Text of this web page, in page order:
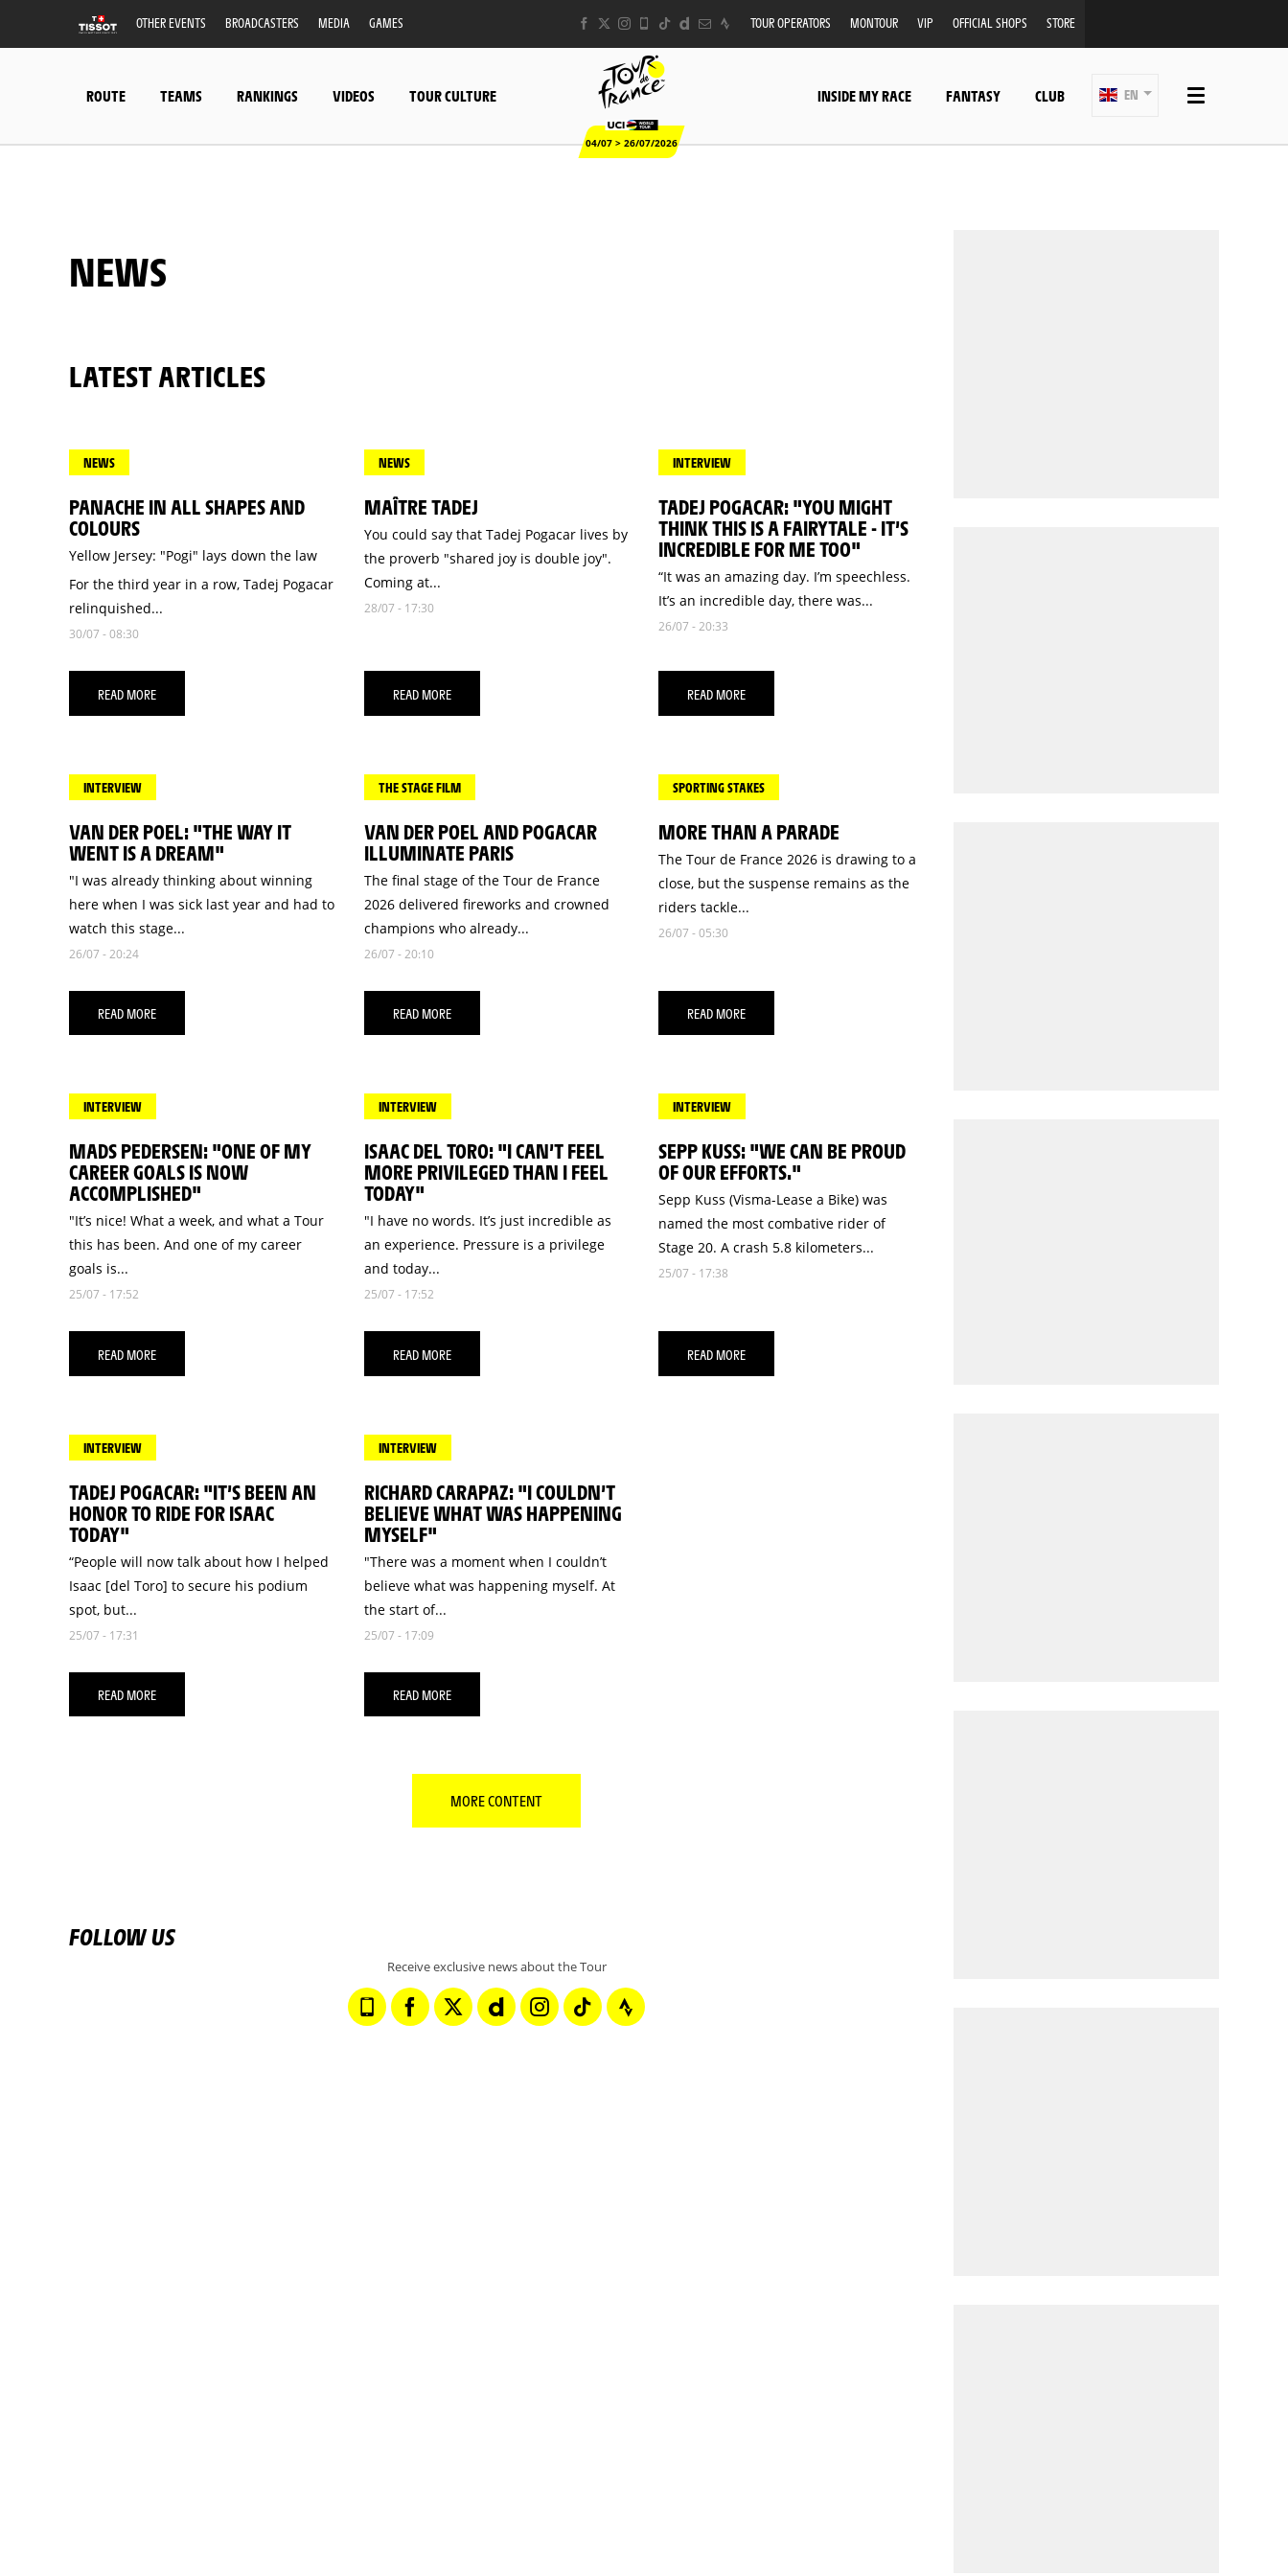
OTHER EVENTS BROADCASTERS MEDIA GAMES TOUR OPERATORS MONTOUR VIP OFFICIAL SHOPS STORE
ROUTE TEAMS RANKINGS VIDEOS TOUR CULTURE
04/07 > 26/07/2026
INSIDE MY RACE FANTASY CLUB EN
NEWS
LATEST ARTICLES
NEWS
PANACHE IN ALL SHAPES AND
COLOURS
Yellow Jersey: "Pogi" lays down the law
For the third year in a row, Tadej Pogacar
relinquished...
30/07 - 08:30
READ MORE
NEWS
MAÎTRE TADEJ
You could say that Tadej Pogacar lives by
the proverb "shared joy is double joy".
Coming at...
28/07 - 17:30
READ MORE
INTERVIEW
TADEJ POGACAR: "YOU MIGHT
THINK THIS IS A FAIRYTALE - IT’S
INCREDIBLE FOR ME TOO"
“It was an amazing day. I’m speechless.
It’s an incredible day, there was...
26/07 - 20:33
READ MORE
INTERVIEW
VAN DER POEL: "THE WAY IT
WENT IS A DREAM"
"I was already thinking about winning
here when I was sick last year and had to
watch this stage...
26/07 - 20:24
READ MORE
THE STAGE FILM
VAN DER POEL AND POGACAR
ILLUMINATE PARIS
The final stage of the Tour de France
2026 delivered fireworks and crowned
champions who already...
26/07 - 20:10
READ MORE
SPORTING STAKES
MORE THAN A PARADE
The Tour de France 2026 is drawing to a
close, but the suspense remains as the
riders tackle...
26/07 - 05:30
READ MORE
INTERVIEW
MADS PEDERSEN: "ONE OF MY
CAREER GOALS IS NOW
ACCOMPLISHED"
"It’s nice! What a week, and what a Tour
this has been. And one of my career
goals is...
25/07 - 17:52
READ MORE
INTERVIEW
ISAAC DEL TORO: "I CAN’T FEEL
MORE PRIVILEGED THAN I FEEL
TODAY"
"I have no words. It’s just incredible as
an experience. Pressure is a privilege
and today...
25/07 - 17:52
READ MORE
INTERVIEW
SEPP KUSS: "WE CAN BE PROUD
OF OUR EFFORTS."
Sepp Kuss (Visma-Lease a Bike) was
named the most combative rider of
Stage 20. A crash 5.8 kilometers...
25/07 - 17:38
READ MORE
INTERVIEW
TADEJ POGACAR: "IT’S BEEN AN
HONOR TO RIDE FOR ISAAC
TODAY"
“People will now talk about how I helped
Isaac [del Toro] to secure his podium
spot, but...
25/07 - 17:31
READ MORE
INTERVIEW
RICHARD CARAPAZ: "I COULDN’T
BELIEVE WHAT WAS HAPPENING
MYSELF"
"There was a moment when I couldn’t
believe what was happening myself. At
the start of...
25/07 - 17:09
READ MORE
MORE CONTENT
FOLLOW US
Receive exclusive news about the Tour